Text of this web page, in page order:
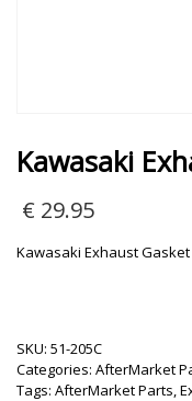
Kawasaki
€ 29.95
Kawasaki Exhaust Gasket
SKU: 51-205C
Categories: AfterMarket
Tags: AfterMarket Parts,